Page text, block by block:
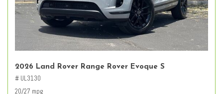
2026 Land Rover Range Rover Evoque S
# UL3130
20/27 mpg